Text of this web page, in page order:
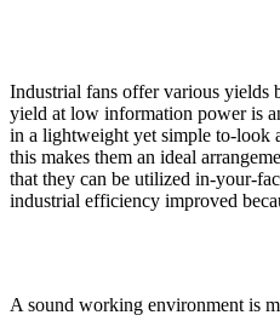
Industrial fans offer various yields
yield at low information power is
in a lightweight yet simple to-look
this makes them an ideal
that they can be utilized in-your-
industrial efficiency improved
A sound working environment is